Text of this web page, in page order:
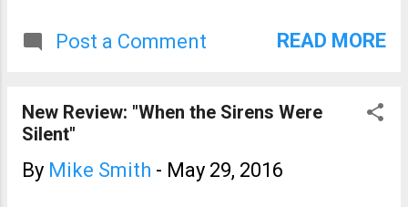
Tuesday night in the velocity
blues/greens were winds
toward the radar and the
away from the radar. Velocity
Post a Comment READ MORE
New Review: "When the Sirens Were
Silent"
By Mike Smith - May 29, 2016